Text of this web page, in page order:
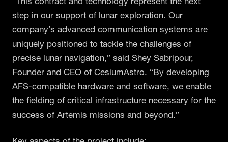
step in our support of lunar exploration. Our
company’s advanced communication systems are
uniquely positioned to tackle the challenges of
precise lunar navigation,” said Shey Sabripour,
Founder and CEO of CesiumAstro. “By developing
AFS-compatible hardware and software, we enable
the fielding of critical infrastructure necessary for the
success of Artemis missions and beyond.”